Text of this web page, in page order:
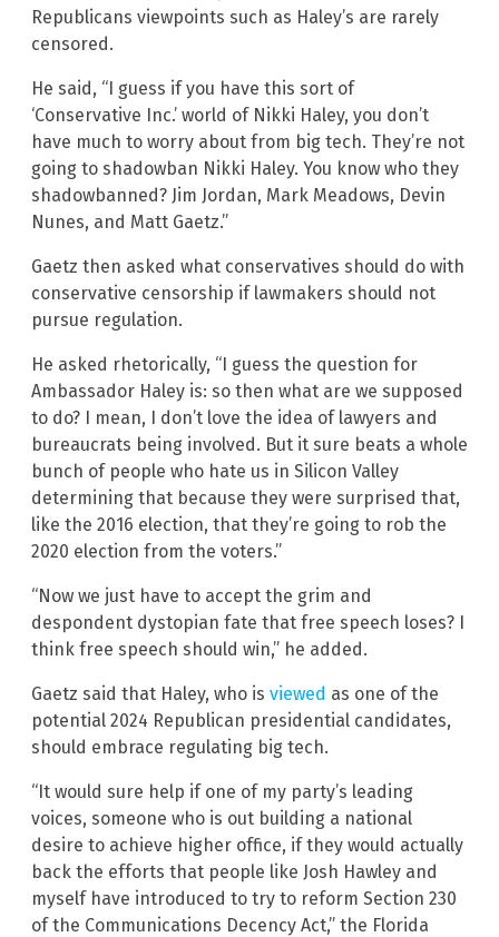
Republicans viewpoints such as Haley’s are rarely
censored.
He said, “I guess if you have this sort of
‘Conservative Inc.’ world of Nikki Haley, you don’t
have much to worry about from big tech. They’re not
going to shadowban Nikki Haley. You know who they
shadowbanned? Jim Jordan, Mark Meadows, Devin
Nunes, and Matt Gaetz.”
Gaetz then asked what conservatives should do with
conservative censorship if lawmakers should not
pursue regulation.
He asked rhetorically, “I guess the question for
Ambassador Haley is: so then what are we supposed
to do? I mean, I don’t love the idea of lawyers and
bureaucrats being involved. But it sure beats a whole
bunch of people who hate us in Silicon Valley
determining that because they were surprised that,
like the 2016 election, that they’re going to rob the
2020 election from the voters.”
“Now we just have to accept the grim and
despondent dystopian fate that free speech loses? I
think free speech should win,” he added.
Gaetz said that Haley, who is viewed as one of the
potential 2024 Republican presidential candidates,
should embrace regulating big tech.
“It would sure help if one of my party’s leading
voices, someone who is out building a national
desire to achieve higher office, if they would actually
back the efforts that people like Josh Hawley and
myself have introduced to try to reform Section 230
of the Communications Decency Act,” the Florida